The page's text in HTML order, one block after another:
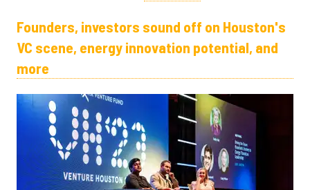
Founders, investors sound off on Houston's
VC scene, energy innovation potential, and
more